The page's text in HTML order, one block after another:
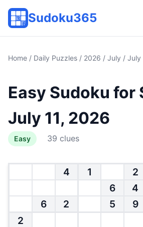
Sudoku365
Home / Daily Puzzles / 2026 / July / July
Easy Sudoku for
July 11, 2026
Easy 39 clues
4 1 2
6
4
6
2 5 9
2